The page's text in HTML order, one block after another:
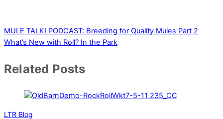
MULE TALK! PODCAST: Breeding for Quality Mules Part 2
What’s New with Roll? In the Park
Related Posts
LTR Blog